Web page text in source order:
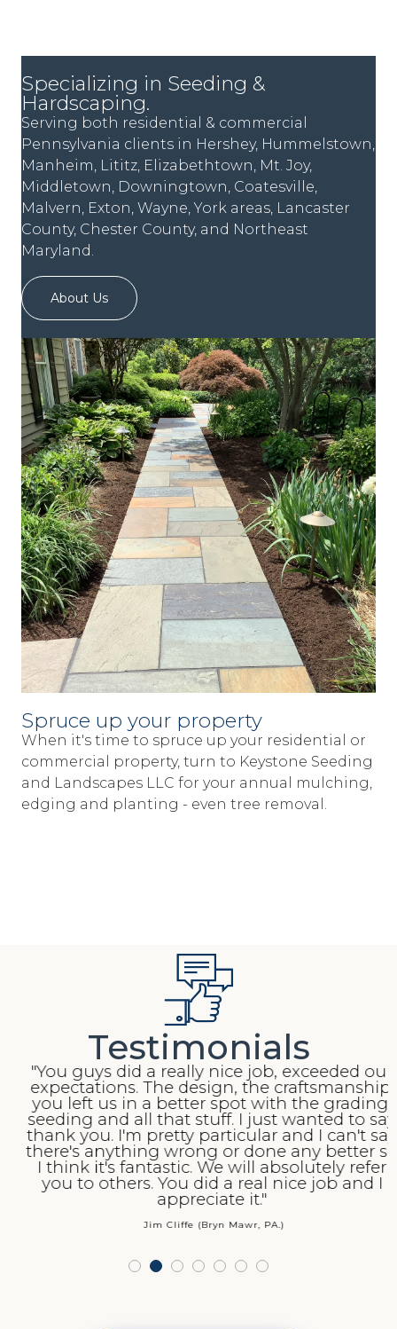
Specializing in Seeding &
Hardscaping.
Serving both residential & commercial
Pennsylvania clients in Hershey, Hummelstown,
Manheim, Lititz, Elizabethtown, Mt. Joy,
Middletown, Downingtown, Coatesville,
Malvern, Exton, Wayne, York areas, Lancaster
County, Chester County, and Northeast
Maryland.
About Us
Spruce up your property
When it's time to spruce up your residential or
commercial property, turn to Keystone Seeding
and Landscapes LLC for your annual mulching,
edging and planting - even tree removal.
Testimonials
"You guys did a really nice job, exceeded our
expectations. The design, the craftsmanship,
you left us in a better spot with the grading,
seeding and all that stuff. I just wanted to say
thank you. I'm pretty particular and I can't say
there's anything wrong or done any better so
I think it's fantastic. We will absolutely refer
you to others. You did a real nice job and I
appreciate it."
Jim Cliffe (Bryn Mawr, PA.)